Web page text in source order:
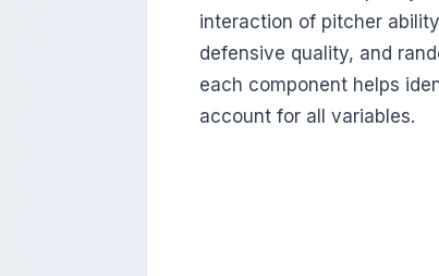
interaction of pitcher
defensive quality, and
each component helps
account for all variables.